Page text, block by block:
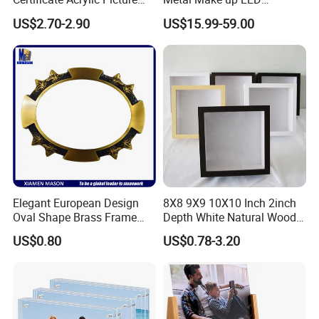
FAQ
Who are we?
We, Frey Home Decoration Co., Limited deals with Mirror Frame
Mirror / Picture Frames with excellent grade raw materials to
ensure the quality & durability of the products and satisfy the
client greatly. The Wooden Mirror / Picture Frame are so
Photo Frame with Stand
US$2.70-2.90
Tabletop Glass Mirror
Hanging Mirror with Smart
Touch for Bathroom and
US$15.99-59.00
Elegant European Design
Oval Shape Brass Frame
with Low Price
US$0.80
8X8 9X9 10X10 Inch 2inch
Depth White Natural Wood
Shadow Box Frame
US$0.78-3.20